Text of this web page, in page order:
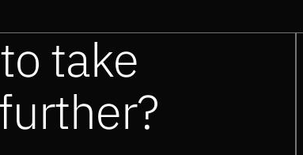
take